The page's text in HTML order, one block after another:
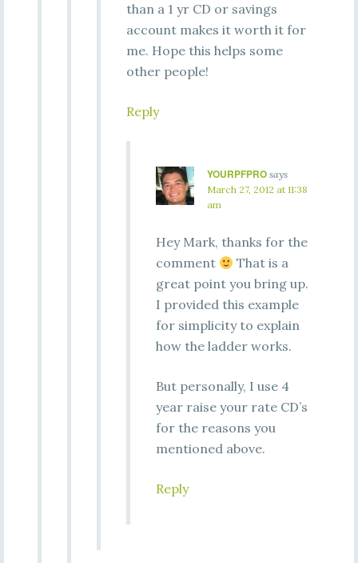
than a 1 yr CD or savings
account makes it worth it for
me. Hope this helps some
other people!
Reply
YOURPFPRO says
March 27, 2012 at 11:38
am
Hey Mark, thanks for the
comment
That is a
great point you bring up.
I provided this example
for simplicity to explain
how the ladder works.
But personally, I use 4
year raise your rate CD’s
for the reasons you
mentioned above.
Reply